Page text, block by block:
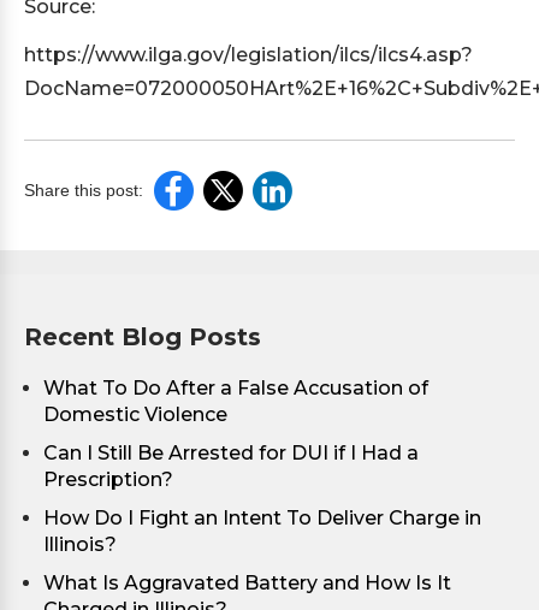
Source:
https://www.ilga.gov/legislation/ilcs/ilcs4.asp?
Share this post:
Recent Blog Posts
What To Do After a False Accusation of
Domestic Violence
Can I Still Be Arrested for DUI if I Had a
Prescription?
How Do I Fight an Intent To Deliver Charge in
Illinois?
What Is Aggravated Battery and How Is It